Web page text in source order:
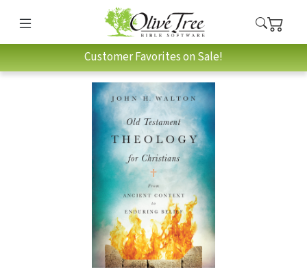
Customer Favorites on Sale!